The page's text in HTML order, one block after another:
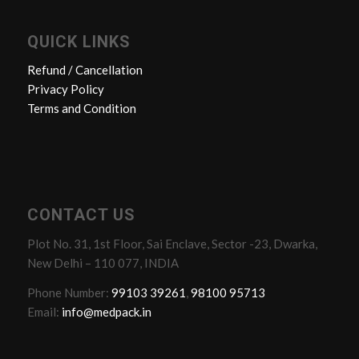
QUICK LINKS
Refund / Cancellation
Privacy Policy
Terms and Condition
CONTACT US
Plot No. 31, 1st Floor, Sai Enclave, Sector -23, Dwarka,
New Delhi – 110 077, INDIA
Phone Number: 99103 39261,98100 95713
Email: info@medpack.in